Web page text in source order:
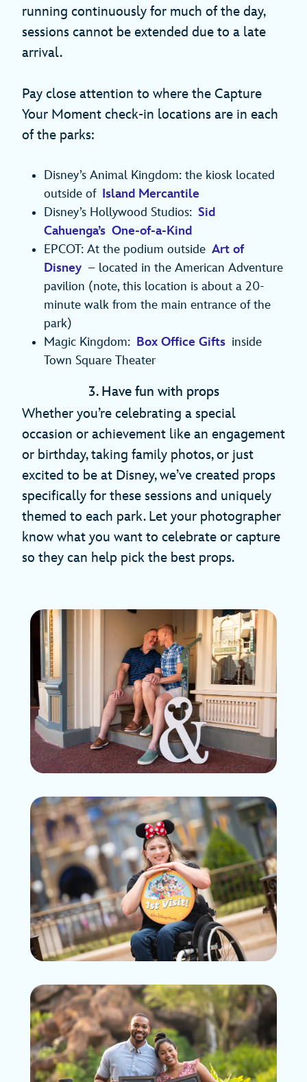
running continuously for much of the day,
sessions cannot be extended due to a late
arrival.
Pay close attention to where the Capture
Your Moment check-in locations are in each
of the parks:
Disney’s Animal Kingdom: the kiosk located
outside of Island Mercantile
Disney’s Hollywood Studios: Sid
Cahuenga’s One-of-a-Kind
EPCOT: At the podium outside Art of
Disney – located in the American Adventure
pavilion (note, this location is about a 20-
minute walk from the main entrance of the
park)
Magic Kingdom: Box Office Gifts inside
Town Square Theater
3. Have fun with props
Whether you’re celebrating a special
occasion or achievement like an engagement
or birthday, taking family photos, or just
excited to be at Disney, we’ve created props
specifically for these sessions and uniquely
themed to each park. Let your photographer
know what you want to celebrate or capture
so they can help pick the best props.